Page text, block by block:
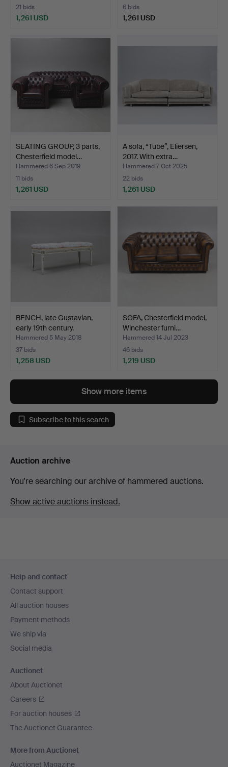
21 bids
1,261 USD
6 bids
1,261 USD
SEATING GROUP, 3 parts,
Chesterfield model…
Hammered 6 Sep 2019
11 bids
1,261 USD
A sofa, “Tube”, Eliersen,
2017. With extra…
Hammered 7 Oct 2025
22 bids
1,261 USD
BENCH, late Gustavian,
early 19th century.
Hammered 5 May 2018
37 bids
1,258 USD
SOFA, Chesterfield model,
Winchester furni…
Hammered 14 Jul 2023
46 bids
1,219 USD
Show more items
Subscribe to this search
Auction archive
You're searching our archive of hammered auctions.
Show active auctions instead.
navigation
Help and contact
Contact support
All auction houses
Payment methods
We ship via
Social media
Auctionet
About Auctionet
Careers
For auction houses
The Auctionet Guarantee
More from Auctionet
Auctionet Magazine